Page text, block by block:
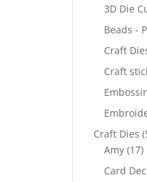
3D Die
Beads -
Craft
Craft
Craft Dies
Amy (17)
Card